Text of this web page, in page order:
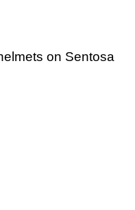
on Sentosa